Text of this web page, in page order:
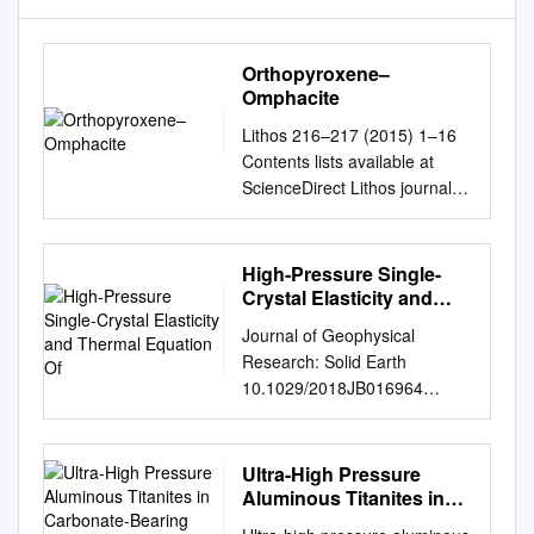
Orthopyroxene–
Omphacite
Lithos 216–217 (2015) 1–16
Contents lists available at
ScienceDirect Lithos journal
homepage:
www.elsevier.com/locate/lithos
Orthopyroxene–omphacite-
and garnet–omphacite-
assemblages, Breaksea
Orthogneiss, New Zealand:
Oxidation state controlled by
high-P oxide fractionation☆
Timothy Chapman a,⁎,
Geoffrey L. Clarke a, Nathan
R. Daczko b,c, Sandra Piazolo
b,c, Adrianna Rajkumar a a
High-Pressure Single-
Crystal Elasticity and
Journal of Geophysical
Research: Solid Earth
10.1029/2018JB016964
2001). For example, D. Zhang
et al. (2016) performed single‐
crystal X‐ray diffraction (XRD)
experiments on omphacite up
Ultra-High Pressure
Aluminous Titanites in